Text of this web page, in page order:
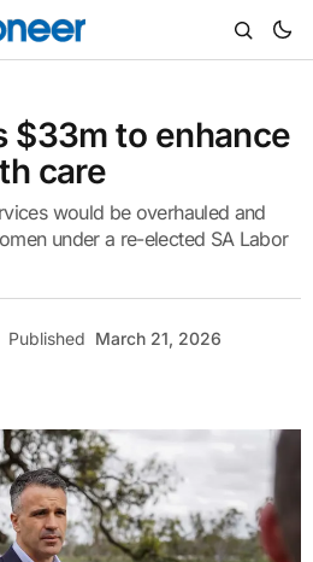
$33m to enhance
care
would be overhauled and
under a re-elected SA Labor
Published March 21, 2026